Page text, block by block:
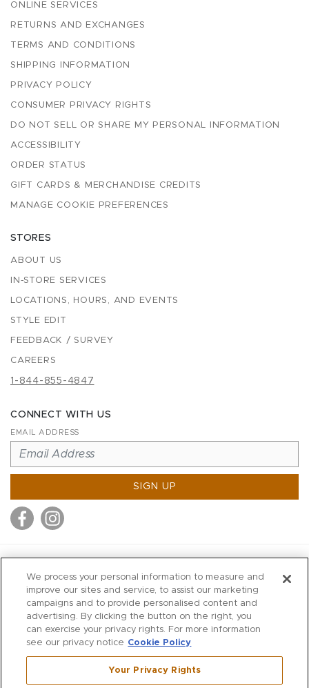
ONLINE SERVICES
RETURNS AND EXCHANGES
TERMS AND CONDITIONS
SHIPPING INFORMATION
PRIVACY POLICY
CONSUMER PRIVACY RIGHTS
DO NOT SELL OR SHARE MY PERSONAL INFORMATION
ACCESSIBILITY
ORDER STATUS
GIFT CARDS & MERCHANDISE CREDITS
MANAGE COOKIE PREFERENCES
STORES
ABOUT US
IN-STORE SERVICES
LOCATIONS, HOURS, AND EVENTS
STYLE EDIT
FEEDBACK / SURVEY
CAREERS
1-844-855-4847
CONNECT WITH US
EMAIL ADDRESS
SIGN UP
MITCHELLS
RICHARDS
WILKES
MARIOS
KORSHAK
We process your personal information to measure and
improve our sites and service, to assist our marketing
campaigns and to provide personalised content and
advertising. By clicking the button on the right, you
can exercise your privacy rights. For more information
see our privacy notice Cookie Policy
Your Privacy Rights